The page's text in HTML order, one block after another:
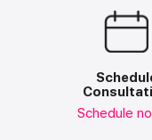
Schedule